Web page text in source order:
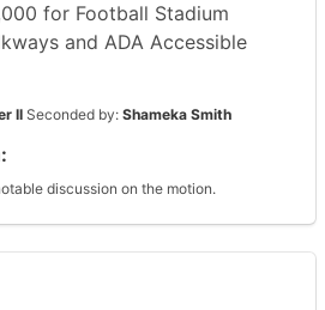
for Football Stadium
and ADA Accessible
II Seconded by: Shameka Smith
discussion on the motion.